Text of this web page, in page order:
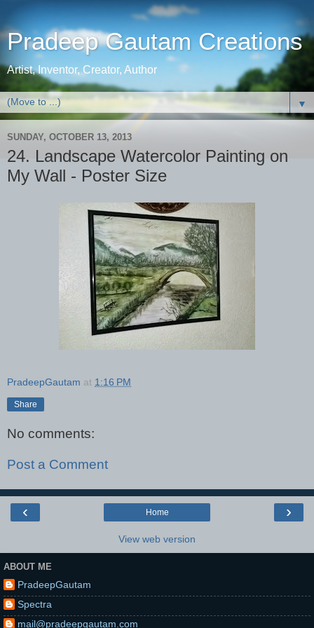
Pradeep Gautam Creations
Artist, Inventor, Creator, Author
▼
SUNDAY, OCTOBER 13, 2013
24. Landscape Watercolor Painting on
My Wall - Poster Size
PradeepGautam at 1:16 PM
Share
No comments:
Post a Comment
‹ ›
Home
View web version
ABOUT ME
PradeepGautam
Spectra
mail@pradeepgautam.com